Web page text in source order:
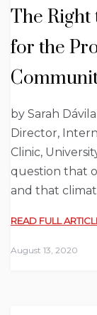
The
for the
by Sarah
Director,
Clinic,
question that
and that
READ FULL
August 13, 2020